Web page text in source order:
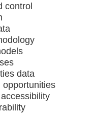
control
data
opportunities